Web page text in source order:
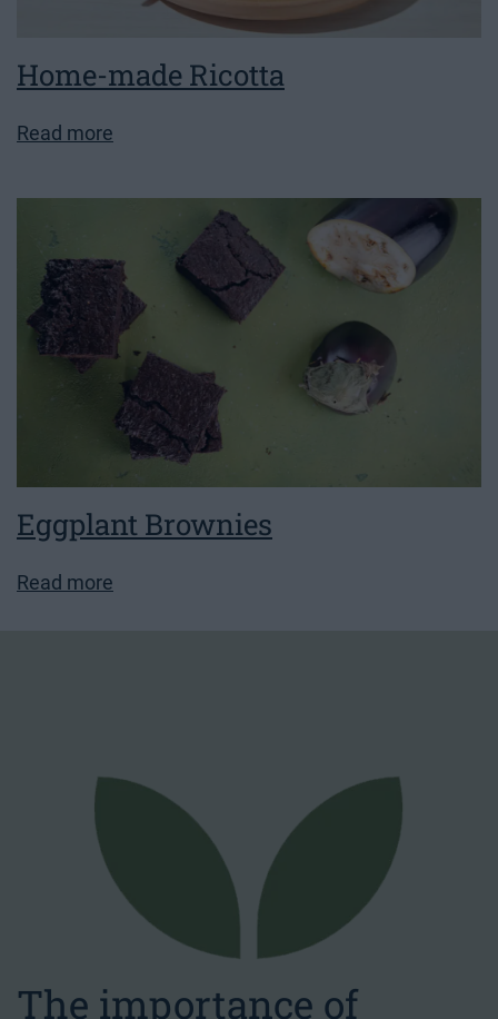
Home-made Ricotta
Read more
Eggplant Brownies
Read more
The importance of